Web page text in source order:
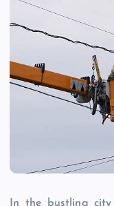
In the bustling